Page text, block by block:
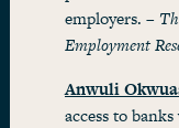
employers. –
Employment
Anwuli
access to